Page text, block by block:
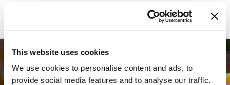
This website uses cookies
We use cookies to personalise content and ads, to
provide social media features and to analyse our traffic.